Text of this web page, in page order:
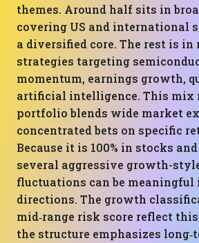
themes. Around half sits in
covering US and international
a diversified core. The rest is in
strategies targeting
momentum, earnings growth,
artificial intelligence. This mix
portfolio blends wide market
concentrated bets on specific
Because it is 100% in stocks
several aggressive growth-
fluctuations can be meaningful
directions. The growth
mid‑range risk score reflect
the structure emphasizes